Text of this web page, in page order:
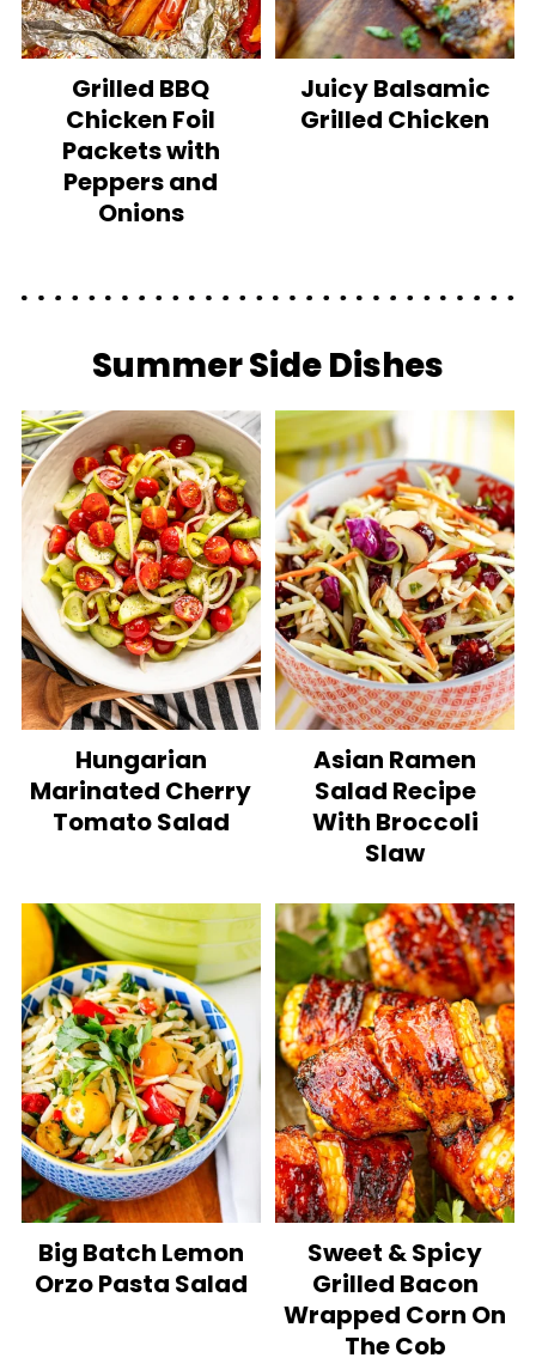
Grilled BBQ
Chicken Foil
Packets with
Peppers and
Onions
Juicy Balsamic
Grilled Chicken
Summer Side Dishes
Hungarian
Marinated Cherry
Tomato Salad
Asian Ramen
Salad Recipe
With Broccoli
Slaw
Big Batch Lemon
Orzo Pasta Salad
Sweet & Spicy
Grilled Bacon
Wrapped Corn On
The Cob